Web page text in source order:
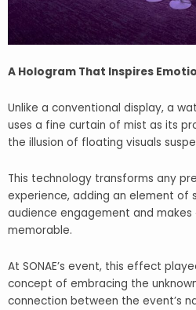
A Hologram That Inspires
Unlike a conventional display, a
uses a fine curtain of mist as its
the illusion of floating visuals
This technology transforms any
experience, adding an element of
audience engagement and
memorable.
At SONAE’s event, this effect
concept of embracing the
connection between the event’s